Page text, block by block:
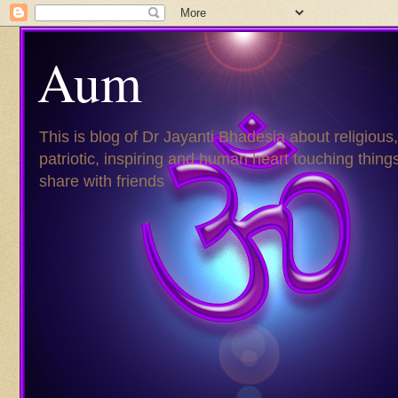
Aum
This is blog of Dr Jayanti Bhadesia about religious,
patriotic, inspiring and human heart touching
share with friends